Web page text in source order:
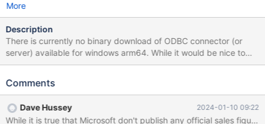
More
Description
There is currently no binary download of ODBC connector (or
server) available for windows arm64. While it would be nice to
have a native version of both server and ODBC connector for
connector means that native arm64 software cannot
and all earlier releases. The only workaround at present is to
Comments
Dave Hussey 2024-01-10 09:22
While it is true that Microsoft don't publish any official sales